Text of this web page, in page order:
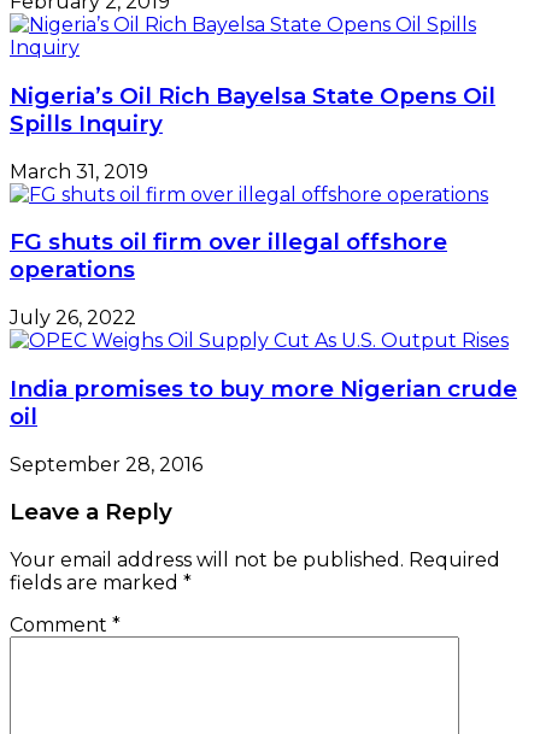
Nigeria’s Oil Rich Bayelsa State Opens Oil
Spills Inquiry
March 31, 2019
FG shuts oil firm over illegal offshore
operations
July 26, 2022
India promises to buy more Nigerian crude
oil
September 28, 2016
Leave a Reply
Your email address will not be published. Required
fields are marked *
Comment *